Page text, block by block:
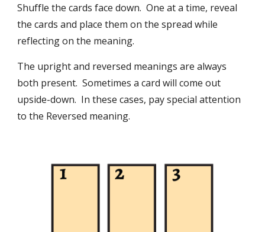
Shuffle the cards face down. One at a time, reveal
the cards and place them on the spread while
reflecting on the meaning.
The upright and reversed meanings are always
both present. Sometimes a card will come out
upside-down. In these cases, pay special attention
to the Reversed meaning.